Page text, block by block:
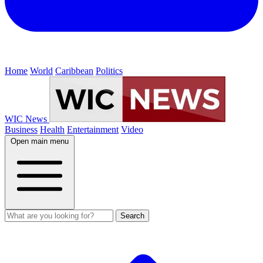
Home World Caribbean Politics
WIC News
Business Health Entertainment Video
Open main menu
Search